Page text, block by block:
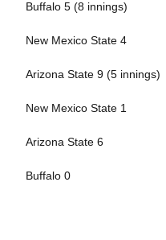
Buffalo 5 (8 innings)
New Mexico State 4
Arizona State 9 (5 innings)
New Mexico State 1
Arizona State 6
Buffalo 0